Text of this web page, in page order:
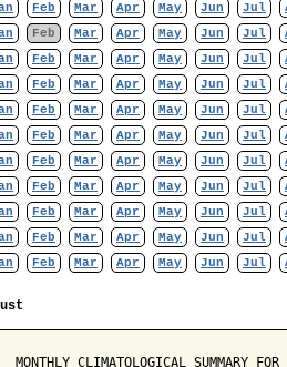
Feb Mar Apr May Jun Jul
Feb Mar Apr May Jun Jul
Feb Mar Apr May Jun Jul
Feb Mar Apr May Jun Jul
Feb Mar Apr May Jun Jul
Feb Mar Apr May Jun Jul
Feb Mar Apr May Jun Jul
Feb Mar Apr May Jun Jul
Feb Mar Apr May Jun Jul
Feb Mar Apr May Jun Jul
Feb Mar Apr May Jun Jul
MONTHLY CLIMATOLOGICAL SUMMARY FOR